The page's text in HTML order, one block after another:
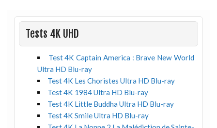
Tests 4K UHD
Test 4K Captain America : Brave New World
Ultra HD Blu-ray
Test 4K Les Choristes Ultra HD Blu-ray
Test 4K 1984 Ultra HD Blu-ray
Test 4K Little Buddha Ultra HD Blu-ray
Test 4K Smile Ultra HD Blu-ray